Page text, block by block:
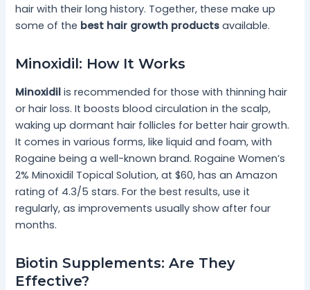
hair with their long history. Together, these make up
some of the best hair growth products available.
Minoxidil: How It Works
Minoxidil is recommended for those with thinning hair
or hair loss. It boosts blood circulation in the scalp,
waking up dormant hair follicles for better hair growth.
It comes in various forms, like liquid and foam, with
Rogaine being a well-known brand. Rogaine Women’s
2% Minoxidil Topical Solution, at $60, has an Amazon
rating of 4.3/5 stars. For the best results, use it
regularly, as improvements usually show after four
months.
Biotin Supplements: Are They
Effective?